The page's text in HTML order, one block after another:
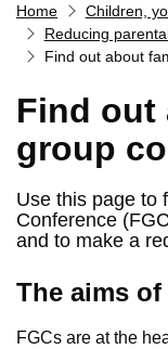
Services
Service updates
Report it
What's on
Have your say
Find my nearest
Home
Children,
Reducing
Find out about
Find out
group
Use this page to
Conference
and to make a
The aims of
FGCs are at the